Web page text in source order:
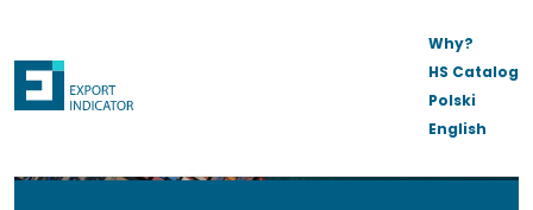
Why?
HS Catalog
Polski
English